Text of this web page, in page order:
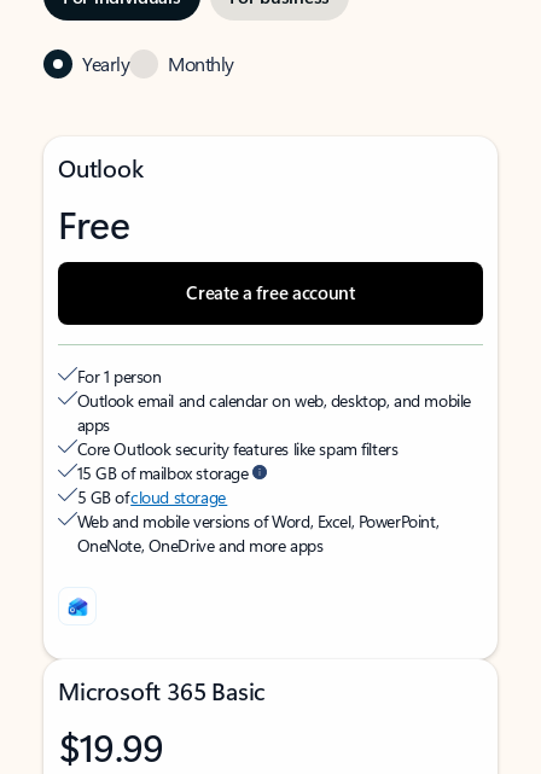
Yearly Monthly
Outlook
Free
Create a free account
For 1 person
Outlook email and calendar on web, desktop, and mobile
apps
Core Outlook security features like spam filters
15 GB of mailbox storage
5 GB ofcloud storage
Web and mobile versions of Word, Excel, PowerPoint,
OneNote, OneDrive and more apps
Microsoft 365 Basic
$19.99